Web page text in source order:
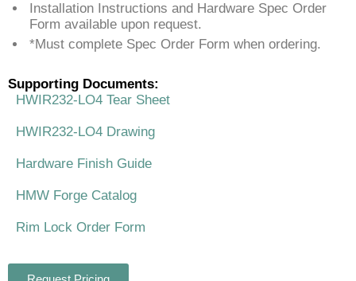
Installation Instructions and Hardware Spec Order
Form available upon request.
*Must complete Spec Order Form when ordering.
Supporting Documents:
HWIR232-LO4 Tear Sheet
HWIR232-LO4 Drawing
Hardware Finish Guide
HMW Forge Catalog
Rim Lock Order Form